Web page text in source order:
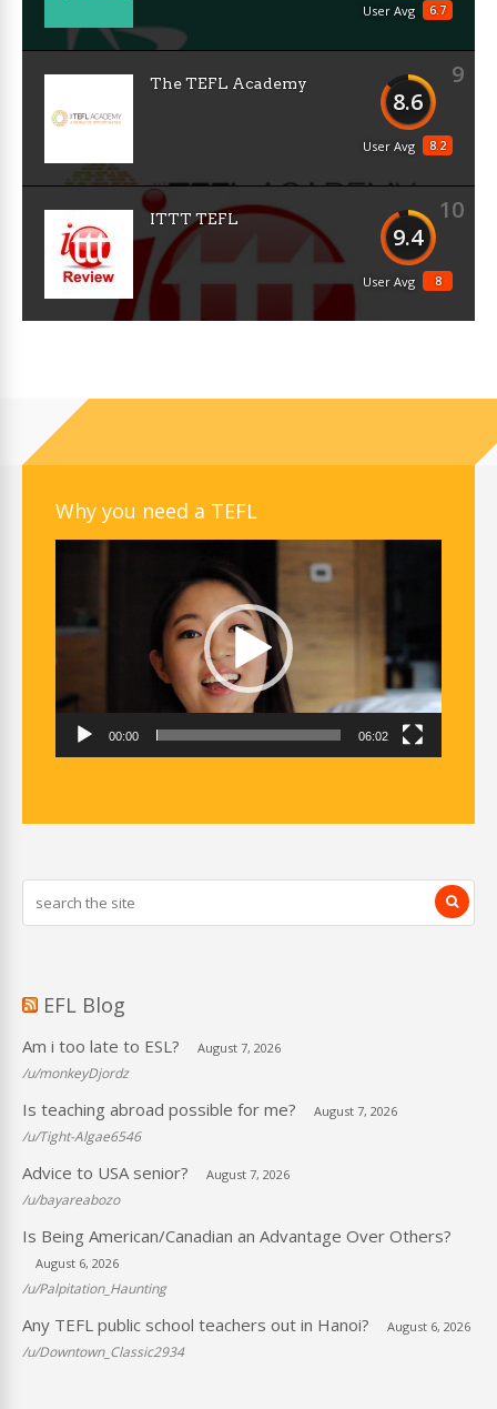
6.7
User Avg
9
8.6
8.2
User Avg
The TEFL Academy
10
9.4
8
User Avg
ITTT TEFL
Why you need a TEFL
00:00 06:02
EFL Blog
Am i too late to ESL? August 7, 2026
/u/monkeyDjordz
Is teaching abroad possible for me? August 7, 2026
/u/Tight-Algae6546
Advice to USA senior? August 7, 2026
/u/bayareabozo
Is Being American/Canadian an Advantage Over Others?
August 6, 2026
/u/Palpitation_Haunting
Any TEFL public school teachers out in Hanoi? August 6, 2026
/u/Downtown_Classic2934